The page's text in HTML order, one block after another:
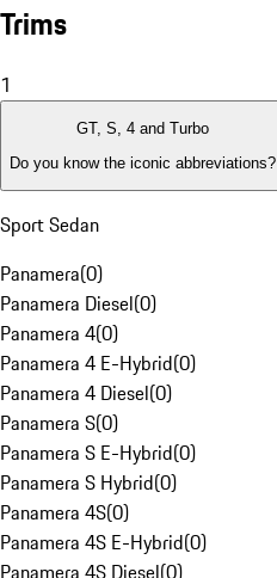
Trims
1
GT, S, 4 and Turbo
Do you know the iconic abbreviations?
Sport Sedan
Panamera(0)
Panamera Diesel(0)
Panamera 4(0)
Panamera 4 E-Hybrid(0)
Panamera 4 Diesel(0)
Panamera S(0)
Panamera S E-Hybrid(0)
Panamera S Hybrid(0)
Panamera 4S(0)
Panamera 4S E-Hybrid(0)
Panamera 4S Diesel(0)